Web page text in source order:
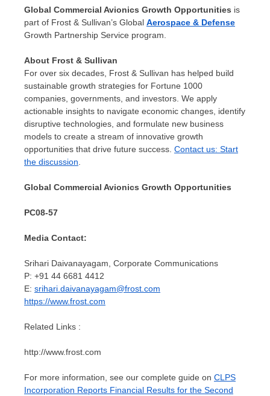
Global Commercial Avionics Growth Opportunities is
part of Frost & Sullivan’s Global Aerospace & Defense
Growth Partnership Service program.
About Frost & Sullivan
For over six decades, Frost & Sullivan has helped build
sustainable growth strategies for Fortune 1000
companies, governments, and investors. We apply
actionable insights to navigate economic changes, identify
disruptive technologies, and formulate new business
models to create a stream of innovative growth
opportunities that drive future success. Contact us: Start
the discussion.
Global Commercial Avionics Growth Opportunities
PC08-57
Media Contact:
Srihari Daivanayagam, Corporate Communications
P: +91 44 6681 4412
E: srihari.daivanayagam@frost.com
https://www.frost.com
Related Links :
http://www.frost.com
For more information, see our complete guide on CLPS
Incorporation Reports Financial Results for the Second